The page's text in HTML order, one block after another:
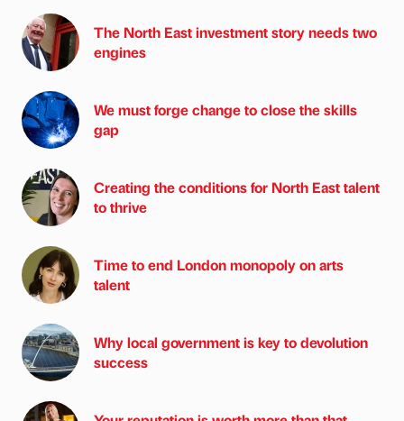
The North East investment story needs two
engines
We must forge change to close the skills
gap
Creating the conditions for North East talent
to thrive
Time to end London monopoly on arts
talent
Why local government is key to devolution
success